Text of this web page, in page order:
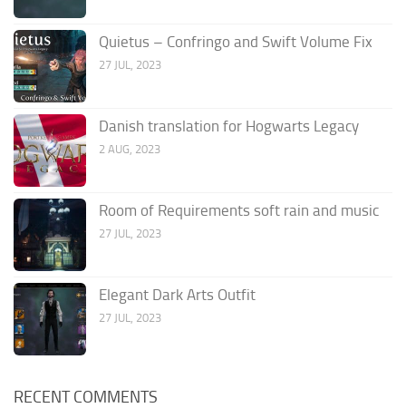
Quietus – Confringo and Swift Volume Fix
27 JUL, 2023
Danish translation for Hogwarts Legacy
2 AUG, 2023
Room of Requirements soft rain and music
27 JUL, 2023
Elegant Dark Arts Outfit
27 JUL, 2023
RECENT COMMENTS